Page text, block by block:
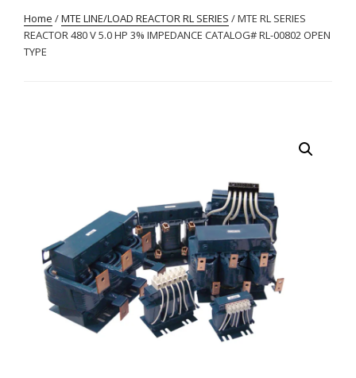
Home /MTE LINE/LOAD REACTOR RL SERIES / MTE RL SERIES
REACTOR 480 V 5.0 HP 3% IMPEDANCE CATALOG# RL-00802 OPEN
TYPE